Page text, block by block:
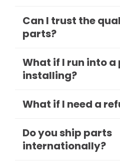
Can I trust the
parts?
What if I run into
installing?
What if I need a
Do you ship parts
internationally?